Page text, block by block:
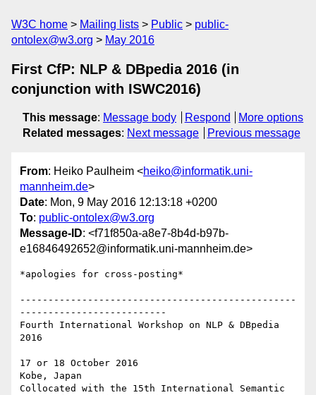
W3C home Mailing lists Public
public-
ontolex@w3.org
May 2016
First CfP: NLP & DBpedia 2016 (in
conjunction with ISWC2016)
This message: Message body Respond
More options
Related messages: Next message Previous message
From: Heiko Paulheim <heiko@informatik.uni-
mannheim.de>
Date: Mon, 9 May 2016 12:13:18 +0200
To: public-ontolex@w3.org
Message-ID: <f71f850a-a8e7-8b4d-b97b-
e16846492652@informatik.uni-mannheim.de>
*apologies for cross-posting*
-------------------------------------------------
--------------------------
Fourth International Workshop on NLP & DBpedia
2016
17 or 18 October 2016
Kobe, Japan
Collocated with the 15th International Semantic